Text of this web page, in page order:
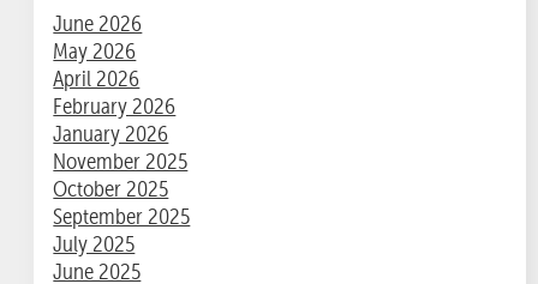
June 2026
May 2026
April 2026
February 2026
January 2026
November 2025
October 2025
September 2025
July 2025
June 2025